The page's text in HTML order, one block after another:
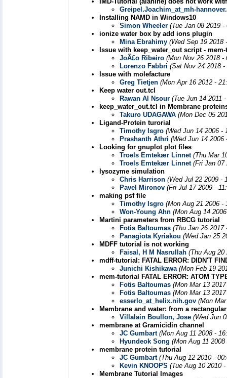
Greipel.Joachim_at_mh-
Installing NAMD in Windows10
Simon Wheeler (Tue Jan 08 2019 -
ionize water box by add ions plugin
Mina Ebrahimy (Wed Sep 19 2018
Issue with keep_water_out script -
JoÃ£o Ribeiro (Mon Nov 26 2018 -
Lorenzo Fabbri (Sat Nov 24 2018
Issue with molefacture
Greg Tietjen (Mon Apr 16 2012 -
Keep water out.tcl
Rawan Al Nsour (Tue Jun 14 2011
keep_water_out.tcl in Membrane
Takuro UDAGAWA (Mon Dec 05
Ligand-Protein turorial
Timothy Isgro (Wed Jun 14 2006 -
Prashanth Athri (Wed Jun 14 2006
Looking for gnuplot plot files
Troels Emtekær Linnet (Thu Mar
Troels Emtekær Linnet (Fri Jan 07
lysozyme simulation
Chris Harrison (Wed Jul 22 2009 -
Pavel Mironov (Fri Jul 17 2009 -
making psf file
Timothy Isgro (Mon Aug 21 2006 -
Won-Young Ahn (Mon Aug 14
Martini parameters from RBCG tutorial
Fotis Baltoumas (Thu Jan 26 2017
Panagiota Kyriakou (Wed Jan 25
MDFF tutorial is not working
Faisal, H M Nasrullah (Thu Aug 20
mdff-tutorial: FATAL ERROR: DIDN'T
Junichi Kishikawa (Mon Feb 19
mem-tutorial FATAL ERROR: ATOM
Fotis Baltoumas (Mon Mar 13
Fotis Baltoumas (Mon Mar 13
esserlo_at_helix.nih.gov (Mon
Membrane and water: from a
Villalain Boullon, Jose (Wed Jun
membrane at Gramicidin channel
JC Gumbart (Mon Aug 11 2008 -
Hyundeok Song (Mon Aug 11
membrane protein tutorial
JC Gumbart (Thu Aug 12 2010 -
Kevin KNOOPS (Tue Aug 10 2010
Membrane Tutorial Images